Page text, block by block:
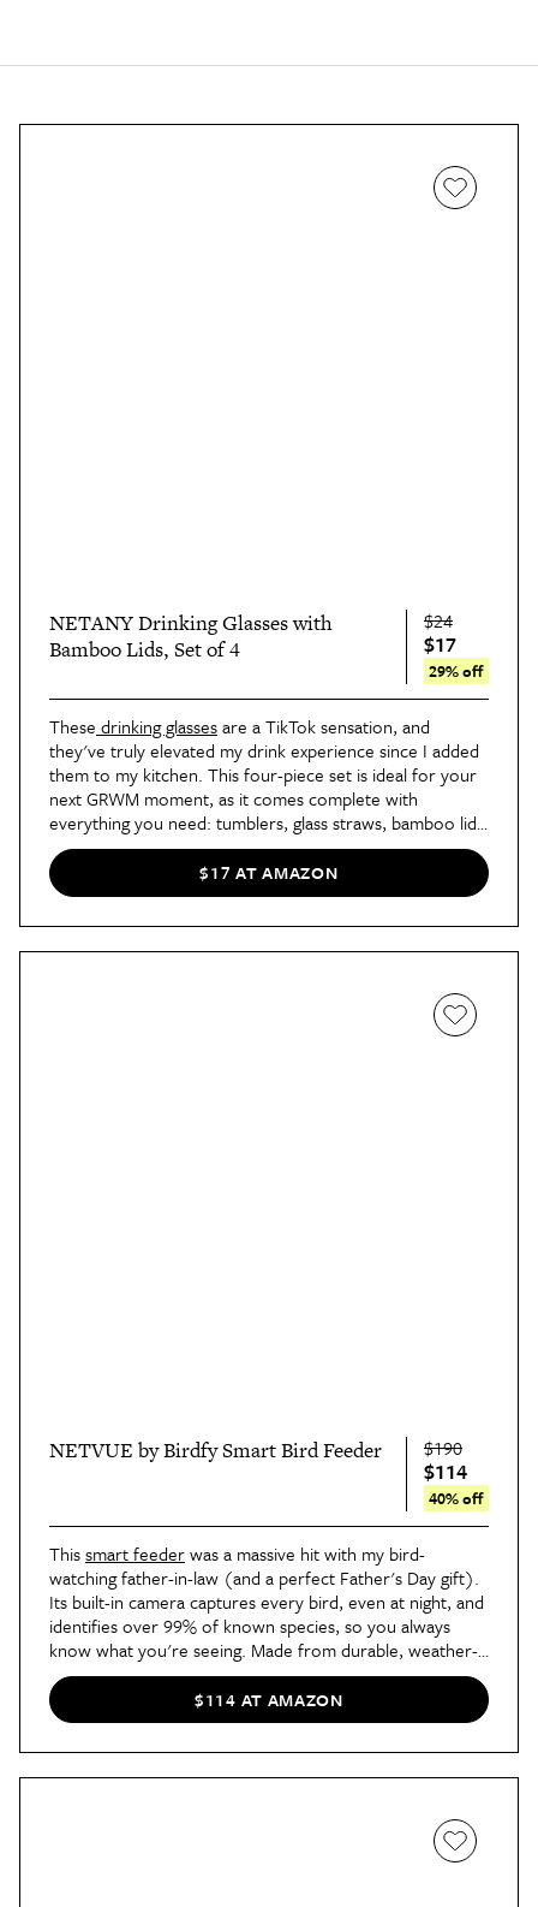
NETANY Drinking Glasses with
Bamboo Lids, Set of 4
$24
$17
29% off
These drinking glasses are a TikTok sensation, and
they've truly elevated my drink experience since I added
them to my kitchen. This four-piece set is ideal for your
next GRWM moment, as it comes complete with
everything you need: tumblers, glass straws, bamboo lids,
and a straw cleaner.
$17 AT AMAZON
NETVUE by Birdfy Smart Bird Feeder $190
$114
40% off
This smart feeder was a massive hit with my bird-
watching father-in-law (and a perfect Father's Day gift).
Its built-in camera captures every bird, even at night, and
identifies over 99% of known species, so you always
know what you're seeing. Made from durable, weather-
resistant materials, it also features an impressive battery
life of up to six months on a single charge.
$114 AT AMAZON